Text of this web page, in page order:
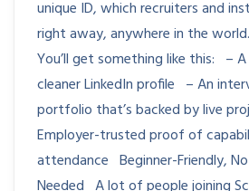
unique ID, which recruiters and
right away, anywhere in the
You’ll get something like this: –
cleaner LinkedIn profile – An
portfolio that’s backed by live
Employer-trusted proof of
attendance Beginner-Friendly,